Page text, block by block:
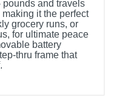
pounds and travels
it the perfect
grocery runs, or
for ultimate peace
battery
thru frame that